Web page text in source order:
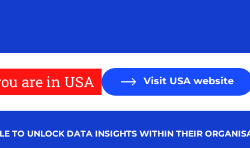
are in USA Visit USA website
TO UNLOCK DATA INSIGHTS WITHIN THEIR